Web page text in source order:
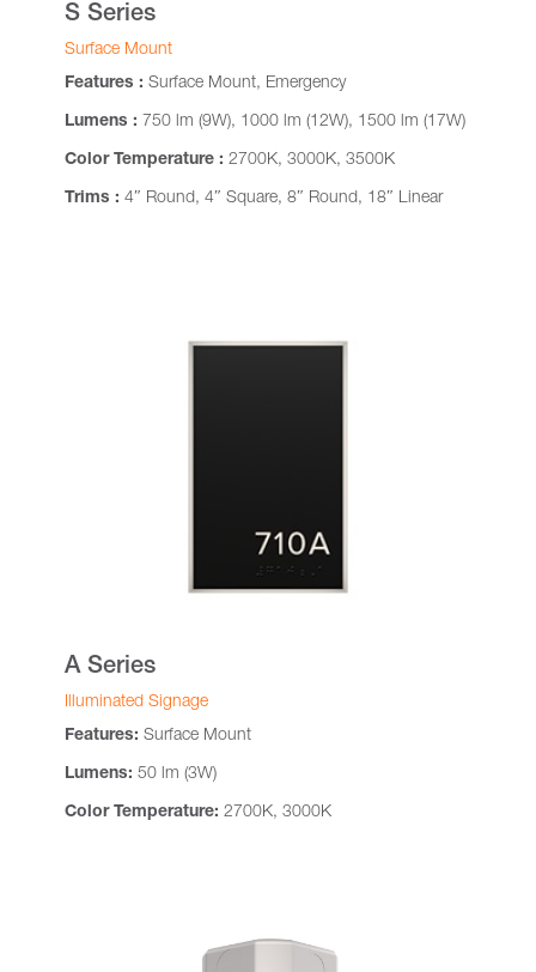
S Series
Surface Mount
Features : Surface Mount, Emergency
Lumens : 750 lm (9W), 1000 lm (12W), 1500 lm (17W)
Color Temperature : 2700K, 3000K, 3500K
Trims : 4″ Round, 4″ Square, 8″ Round, 18″ Linear
A Series
Illuminated Signage
Features: Surface Mount
Lumens: 50 lm (3W)
Color Temperature: 2700K, 3000K